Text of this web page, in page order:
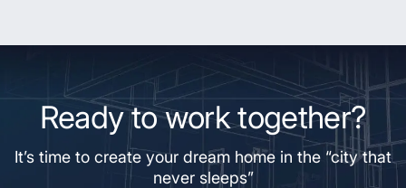
Ready to work together?
It’s time to create your dream home in the “city that
never sleeps”